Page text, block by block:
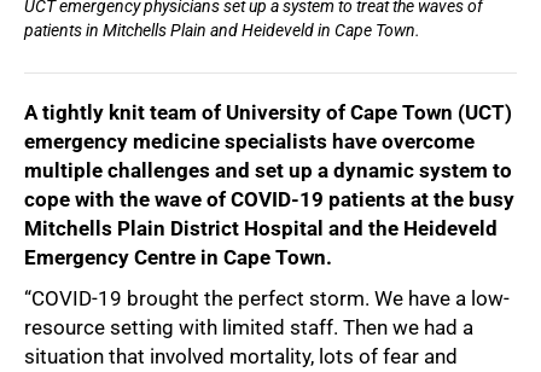
UCT emergency physicians set up a system to treat the waves of
patients in Mitchells Plain and Heideveld in Cape Town.
A tightly knit team of University of Cape Town (UCT)
emergency medicine specialists have overcome
multiple challenges and set up a dynamic system to
cope with the wave of COVID-19 patients at the busy
Mitchells Plain District Hospital and the Heideveld
Emergency Centre in Cape Town.
“COVID-19 brought the perfect storm. We have a low-
resource setting with limited staff. Then we had a
situation that involved mortality, lots of fear and